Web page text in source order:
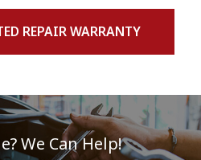
REPAIR WARRANTY
We Can Help!